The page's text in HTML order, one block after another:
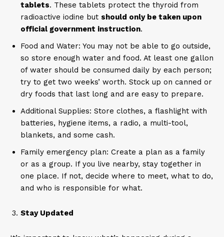
tablets. These tablets protect the thyroid from
radioactive iodine but should only be taken upon
official government instruction.
Food and Water: You may not be able to go outside,
so store enough water and food. At least one gallon
of water should be consumed daily by each person;
try to get two weeks’ worth. Stock up on canned or
dry foods that last long and are easy to prepare.
Additional Supplies: Store clothes, a flashlight with
batteries, hygiene items, a radio, a multi-tool,
blankets, and some cash.
Family emergency plan: Create a plan as a family
or as a group. If you live nearby, stay together in
one place. If not, decide where to meet, what to do,
and who is responsible for what.
Stay Updated